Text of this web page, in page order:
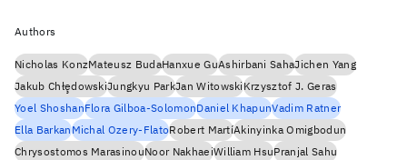
Authors
Nicholas KonzMateusz BudaHanxue GuAshirbani SahaJichen Yang
Jakub ChłȩdowskiJungkyu ParkJan WitowskiKrzysztof J. Geras
Yoel ShoshanFlora Gilboa-SolomonDaniel KhapunVadim Ratner
Ella BarkanMichal Ozery-FlatoRobert MartíAkinyinka Omigbodun
Chrysostomos MarasinouNoor NakhaeiWilliam HsuPranjal Sahu